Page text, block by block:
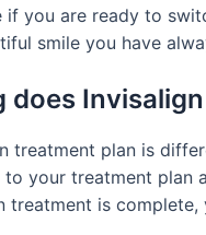
if you are ready to
smile you have
does
treatment plan is
your treatment plan
treatment is